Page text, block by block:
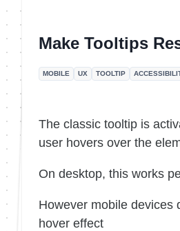
Make Tooltips
MOBILE UX TOOLTIP
The classic tooltip is
user hovers over the
On desktop, this works
However mobile devices
hover effect